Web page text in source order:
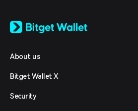
日本語
Español (Latinoamérica)
Italiano
Deutsch
About us
Bitget Wallet X
Security